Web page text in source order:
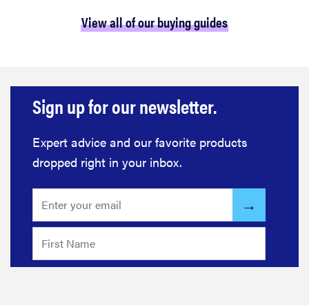
View all of our buying guides
Sign up for our newsletter.
Expert advice and our favorite products
dropped right in your inbox.